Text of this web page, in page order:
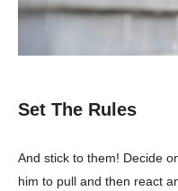
Set The Rules
And stick to them! Decide
him to pull and then react